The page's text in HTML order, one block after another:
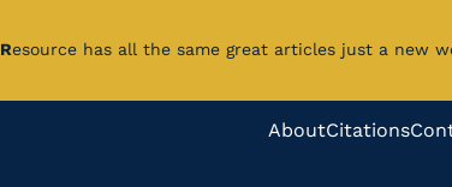
Resource has all the same great articles just a new
AboutCitations